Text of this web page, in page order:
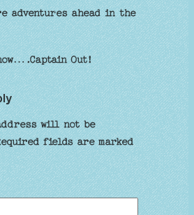
adventures ahead in the
Out!
will not be
fields are marked